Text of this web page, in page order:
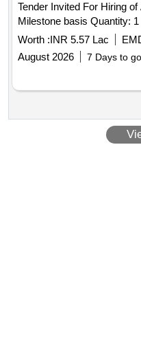
Tender Invited For Hiring
Milestone basis Quantity: 1
Worth :INR 5.57 Lac
August 2026
7 Days to go